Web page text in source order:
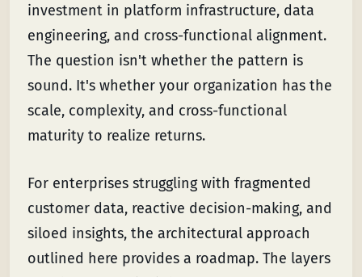
investment in platform infrastructure, data
engineering, and cross-functional alignment.
The question isn't whether the pattern is
sound. It's whether your organization has the
scale, complexity, and cross-functional
maturity to realize returns.
For enterprises struggling with fragmented
customer data, reactive decision-making, and
siloed insights, the architectural approach
outlined here provides a roadmap. The layers